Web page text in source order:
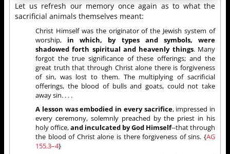
Let us refresh our memory once again as to what the
sacrificial animals themselves meant:
Christ Himself was the originator of the Jewish system of
worship, in which, by types and symbols, were
shadowed forth spiritual and heavenly things. Many
forgot the true significance of these offerings; and the
great truth that through Christ alone there is forgiveness
of sin, was lost to them. The multiplying of sacrificial
offerings, the blood of bulls and goats, could not take
away sin. . . .
A lesson was embodied in every sacrifice, impressed in
every ceremony, solemnly preached by the priest in his
holy office,and inculcated by God Himself--that through
the blood of Christ alone is there forgiveness of sins. {AG
155.3–4}